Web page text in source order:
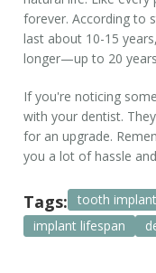
forever. According to
last about 10-15
longer—up to 20
If you're noticing
with your dentist.
for an upgrade.
you a lot of hassle
Tags: tooth
implant lifespan